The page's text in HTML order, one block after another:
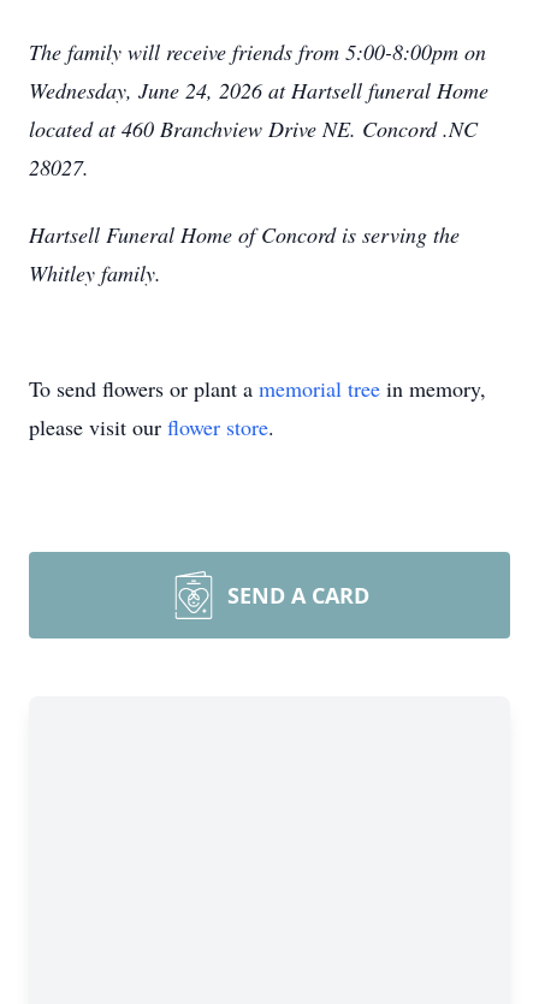
The family will receive friends from 5:00-8:00pm on
Wednesday, June 24, 2026 at Hartsell funeral Home
located at 460 Branchview Drive NE. Concord .NC
28027.
Hartsell Funeral Home of Concord is serving the
Whitley family.
To send flowers or plant a memorial tree in memory,
please visit our flower store.
SEND A CARD